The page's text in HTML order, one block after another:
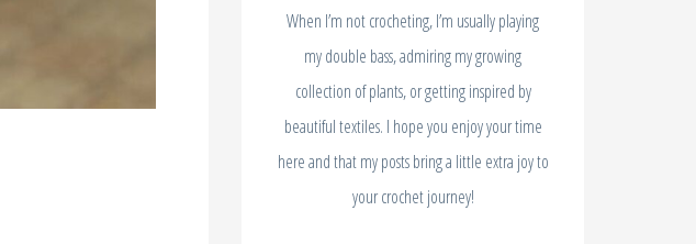
When I’m not crocheting, I’m usually playing
my double bass, admiring my growing
collection of plants, or getting inspired by
beautiful textiles. I hope you enjoy your time
here and that my posts bring a little extra joy to
your crochet journey!